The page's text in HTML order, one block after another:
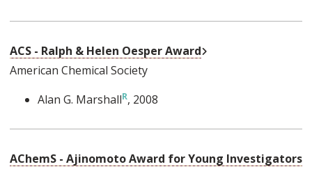
ACS - Ralph & Helen Oesper Award
American Chemical Society
Alan G. Marshall , 2008
AChemS - Ajinomoto Award for Young Investigators